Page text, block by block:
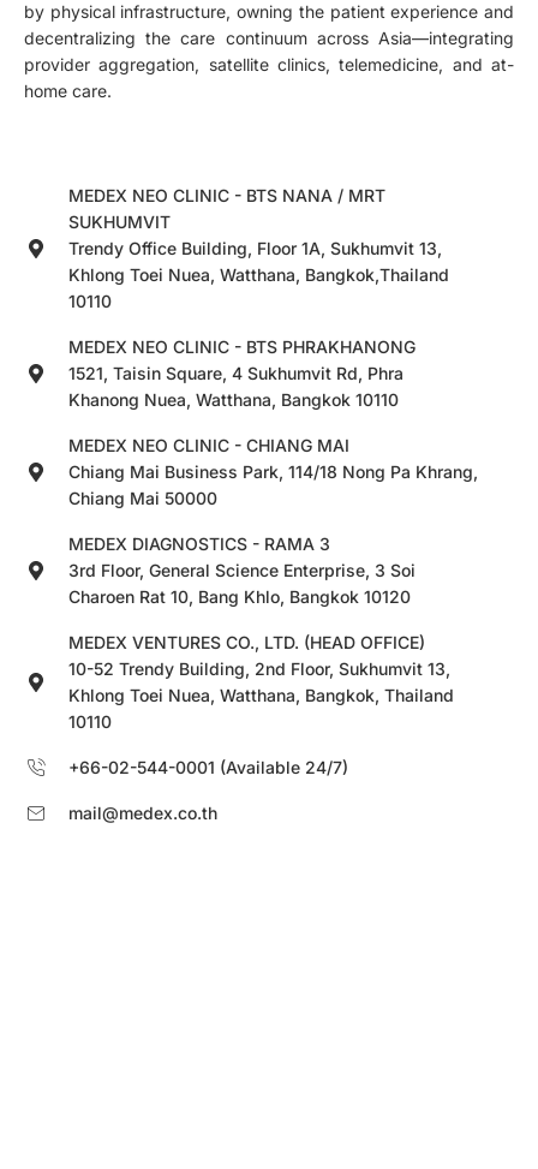
by physical infrastructure, owning the patient experience and
decentralizing the care continuum across Asia—integrating
provider aggregation, satellite clinics, telemedicine, and at-
home care.
MEDEX NEO CLINIC - BTS NANA / MRT
SUKHUMVIT
Trendy Office Building, Floor 1A, Sukhumvit 13,
Khlong Toei Nuea, Watthana, Bangkok,Thailand
10110
MEDEX NEO CLINIC - BTS PHRAKHANONG
1521, Taisin Square, 4 Sukhumvit Rd, Phra
Khanong Nuea, Watthana, Bangkok 10110
MEDEX NEO CLINIC - CHIANG MAI
Chiang Mai Business Park, 114/18 Nong Pa Khrang,
Chiang Mai 50000
MEDEX DIAGNOSTICS - RAMA 3
3rd Floor, General Science Enterprise, 3 Soi
Charoen Rat 10, Bang Khlo, Bangkok 10120
MEDEX VENTURES CO., LTD. (HEAD OFFICE)
10-52 Trendy Building, 2nd Floor, Sukhumvit 13,
Khlong Toei Nuea, Watthana, Bangkok, Thailand
10110
+66-02-544-0001 (Available 24/7)
mail@medex.co.th